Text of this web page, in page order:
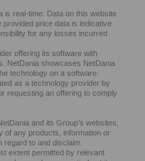
is real-time. Data on this website
price data is indicative
for any losses incurred
offering its software with
NetDania showcases NetDania
technology on a software
as a technology provider by
requesting an offering to comply
and its Group’s websites,
of any products, information or
regard to and disclaim
extent permitted by relevant